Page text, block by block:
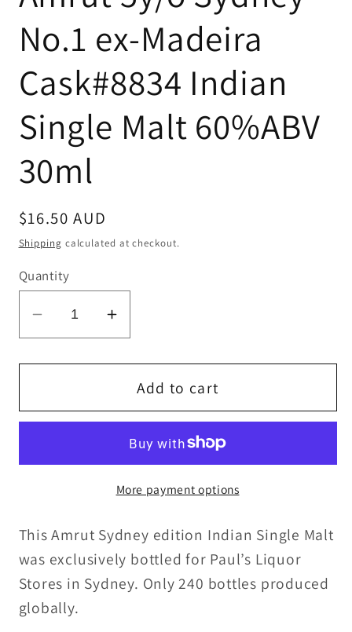
No.1 ex-Madeira
Cask#8834 Indian
Single Malt 60%ABV
30ml
Regular
price
$16.50 AUD
Shipping calculated at checkout.
Quantity
Decrease
quantity
for
5y/o
Indian
Single
Malt
60%ABV
30ml
Increase
quantity
for
Amrut
5y/o
No.1
Madeira
Indian
Single
Malt
Add to cart
More payment options
This Amrut Sydney edition Indian Single Malt
was exclusively bottled for Paul’s Liquor
Stores in Sydney. Only 240 bottles produced
globally.